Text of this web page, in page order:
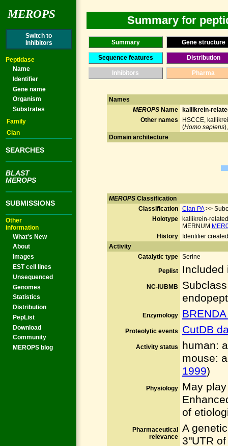
MEROPS
Switch to
Inhibitors
Peptidase
Name
Identifier
Gene name
Organism
Substrates
Family
Clan
SEARCHES
BLAST
MEROPS
SUBMISSIONS
Other
information
What's New
About
Images
EST cell lines
Unsequenced
Genomes
Statistics
Distribution
PepList
Download
Community
MEROPS blog
Summary for
Summary Gene structure
Sequence features Distribution
Inhibitors Pharma
Names
MEROPS Name kallikrein-
Other names
HSCCE,
(Homo sapiens
Domain architecture
MEROPSClassification
Classification Clan PA>>
Holotype kallikrein-
MERNUM
History
Identifier
Activity
Catalytic type Serine
Peplist
NC-IUBMB
Enzymology
Proteolytic events CutDB
Activity status
human:
mouse:
1999)
Physiology
May
of
Pharmaceutical
relevance
A
3"UTR